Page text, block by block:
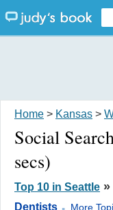
Home > Kansas >
Social Search
secs)
Top 10 in Seattle »
Dentists . More